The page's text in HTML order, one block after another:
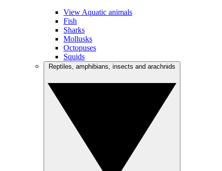
View Aquatic animals
Fish
Sharks
Mollusks
Octopuses
Squids